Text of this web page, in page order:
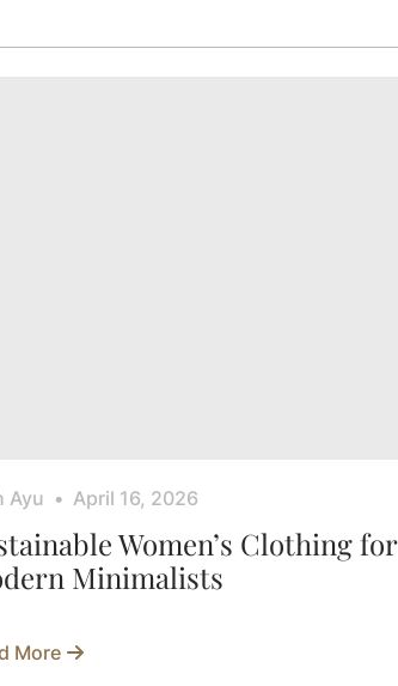
Ayu April 16, 2026
Women’s Clothing for
Minimalists
More